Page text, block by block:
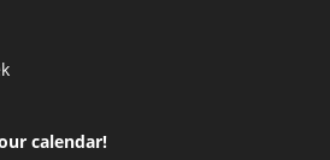
calendar!